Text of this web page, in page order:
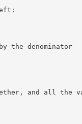
the denominator
and all the